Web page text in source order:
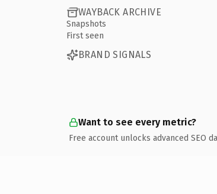
WAYBACK ARCHIVE
Snapshots
First seen
BRAND SIGNALS
Want to see every metric?
Free account unlocks advanced SEO